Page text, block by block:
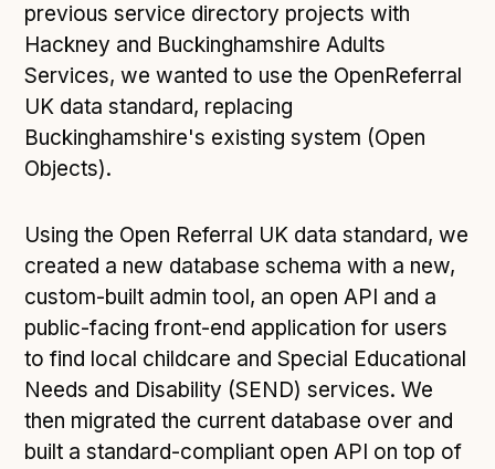
previous service directory projects with
Hackney and Buckinghamshire Adults
Services, we wanted to use the OpenReferral
UK data standard, replacing
Buckinghamshire's existing system (Open
Objects).
Using the Open Referral UK data standard, we
created a new database schema with a new,
custom-built admin tool, an open API and a
public-facing front-end application for users
to find local childcare and Special Educational
Needs and Disability (SEND) services. We
then migrated the current database over and
built a standard-compliant open API on top of